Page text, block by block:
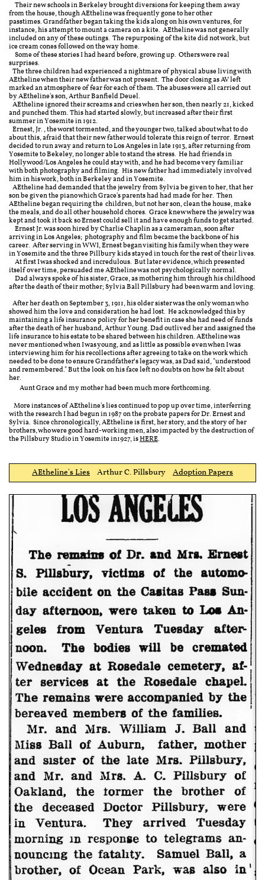
Their new schools in Berkeley brought diversions for keeping them away
from the house, though AEtheline was frequently gone to her other
passtimes. Grandfather began taking the kids along on his own ventures, for
instance, his attempt to mount a camera on a kite. AEtheline was not generally
included on any of these outings. The repurposing of the kite did not work, but
ice cream cones followed on the way home.
Some of these stories I had heard before, growing up. Others were real
surprises.
The three children had experienced a nightmare of physical abuse living with
AEtheline when their new father was not present. The door closing as AV left
marked an atmosphere of fear for each of them. The abuses were all carried out
by AEtheline's son, Arthur Banfield Deuel.
AEtheline ignored their screams and cries when her son, then nearly 21, kicked
and punched them. This had started slowly, but increased after their first
summer in Yosemite in 1912.
Ernest, Jr., the worst tormented, and the younger two, talked about what to do
about this, afraid that their new father would tolerate this reign of terror. Ernest
decided to run away and return to Los Angeles in late 1913, after returning from
Yosemite to Bekeley, no longer able to stand the stress. He had friends in
Hollywood/Los Angeles he could stay with, and he had become very familiar
with both photography and filming. His new father had immediately involved
him in his work, both in Berkeley and in Yosemite. ​
AEtheline had demanded that the jewelry from Sylvia be given to her, that her
son be given the piano which Grace's parents had had made for her. Then
AEtheline began requiring the children, but not her son, clean the house, make
the meals, and do all other household chores. Grace knew where the jewelry was
kept and took it back so Ernest could sell it and have enough funds to get started.
Ernest Jr. was soon hired by Charlie Chaplin as a cameraman, soon after
arriving in Los Angeles; photography and film became the backbone of his
career. After serving in WWI, Ernest began visiting his family when they were
in Yosemite and the three Pillbury kids stayed in touch for the rest of their lives.
At first I was shocked and incredulous. But later evidence, which presented
itself over time, persuaded me AEtheline was not psychologically normal.
Dad always spoke of his sister, Grace, as mothering him through his childhood
after the death of their mother; Sylvia Ball Pillsbury had been warm and loving.
After her death on September 3, 1911, his older sister was the only woman who
showed him the love and consideration he had lost. He acknowledged this by
maintaining a life insurance policy for her benefit in case she had need of funds
after the death of her husband, Arthur Young. Dad outlived her and assigned the
life insurance to his estate to be shared between his children.AEtheline was
never mentioned when I was young, and as little as possible even when I was
interviewing him for his recollections after agreeing to take on the work which
needed to be done to ensure Grandfather’s legacy was, as Dad said, "understood
and remembered."But the look on his face left no doubts on how he felt about
her.
Aunt Grace and my mother had been much more forthcoming.
More instances of AEtheline's lies continued to pop up over time, interferring
with the research I had begun in 1987 on the probate papers for Dr. Ernest and
Sylvia. Since chronologically, AEtheline is first, her story, and the story of her
brothers, who were good hard-working men, also impacted by the destruction of
the Pillsbury Studio in Yosemite in1927, isHERE.
AEtheline's Lies Arthur C. Pillsbury ​ Adoption Papers